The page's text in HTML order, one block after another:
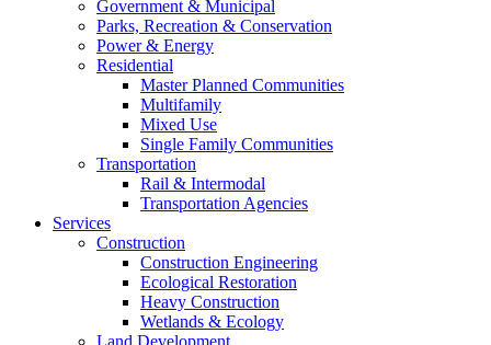
Government & Municipal
Parks, Recreation & Conservation
Power & Energy
Residential
Master Planned Communities
Multifamily
Mixed Use
Single Family Communities
Transportation
Rail & Intermodal
Transportation Agencies
Services
Construction
Construction Engineering
Ecological Restoration
Heavy Construction
Wetlands & Ecology
Land Development